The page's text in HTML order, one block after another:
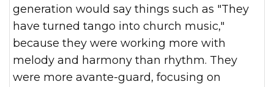
generation would say things such as "They
have turned tango into church music,"
because they were working more with
melody and harmony than rhythm. They
were more avante-guard, focusing on